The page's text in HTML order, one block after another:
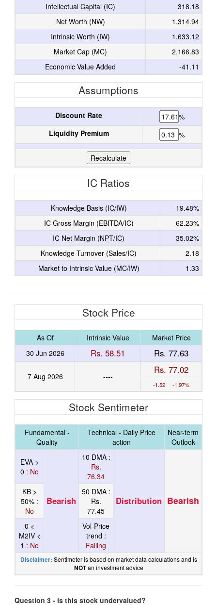
Intellectual Capital (IC)
318.18
Net Worth (NW)
1,314.94
Intrinsic Worth (IW)
1,633.12
Market Cap (MC)
2,166.83
Economic Value Added
-41.11
Assumptions
Discount Rate
%
Liquidity Premium
%
IC Ratios
Knowledge Basis (IC/IW)
19.48%
IC Gross Margin (EBITDA/IC)
62.23%
IC Net Margin (NPT/IC)
35.02%
Knowledge Turnover (Sales/IC)
2.18
Market to Intrinsic Value (MC/IW)
1.33
Stock Price
As Of Intrinsic Value
Market Price
30 Jun 2026
Rs. 58.51 Rs. 77.63
7 Aug 2026 ----
Rs. 77.02
-1.52 -1.97%
Stock Sentimeter
Fundamental -
Quality
Technical - Daily Price
action
Near-term
Outlook
EVA >
0 : No
Bearish
10 DMA :
Rs.
76.34
Distribution Bearish
KB >
50% :
No
50 DMA :
Rs.
77.45
0 <
M2IV <
1 : No
Vol-Price
trend :
Falling
Disclaimer: Sentimeter is based on market data calculations and is
NOTan investment advice
Question 3 - Is this stock undervalued?